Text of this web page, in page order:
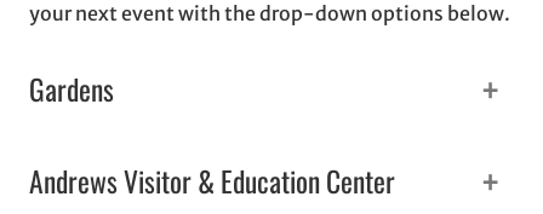
your next event with the drop-down options below.
Gardens +
Andrews Visitor & Education Center +